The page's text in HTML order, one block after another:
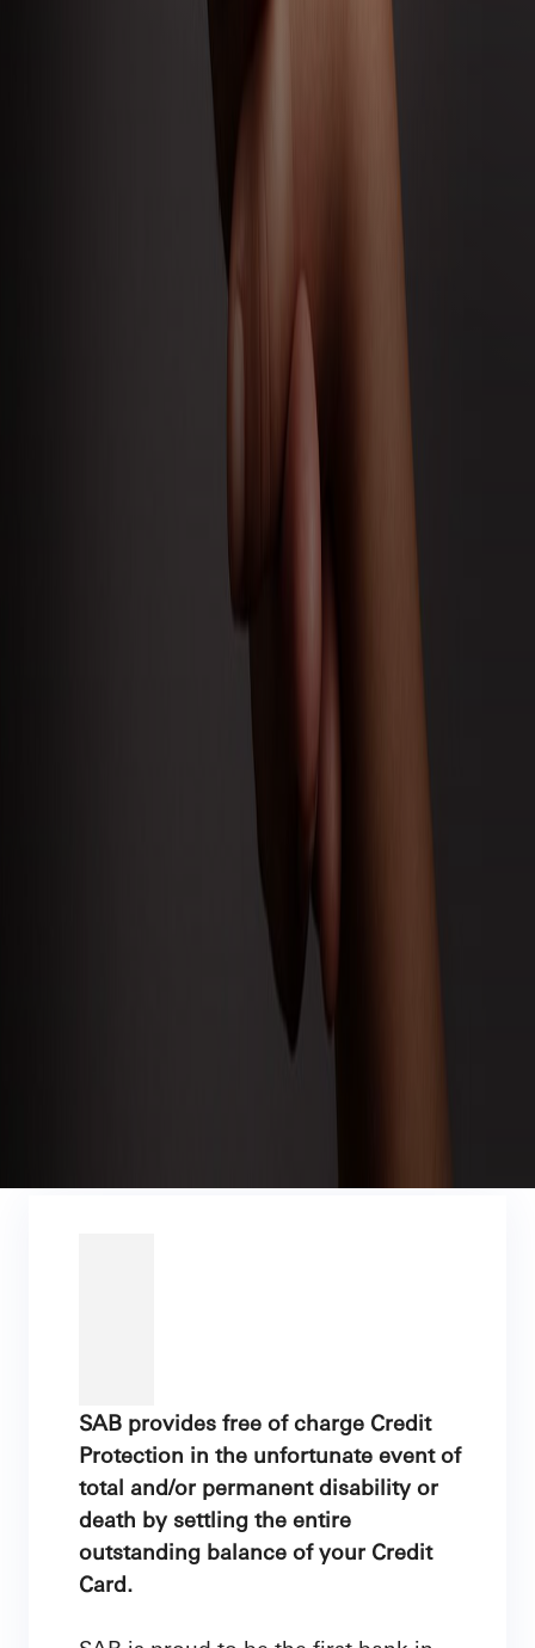
SAB provides free of charge Credit
Protection in the unfortunate event of
total and/or permanent disability or
death by settling the entire
outstanding balance of your Credit
Card.